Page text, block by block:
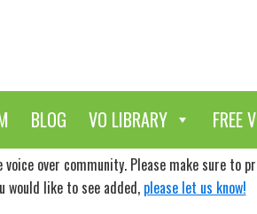
BLOG VO LIBRARY FREE
over community. Please make sure to
would like to see added, please let us know!